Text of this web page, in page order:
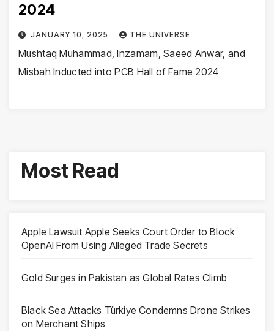
2024
JANUARY 10, 2025 THE UNIVERSE
Mushtaq Muhammad, Inzamam, Saeed Anwar, and
Misbah Inducted into PCB Hall of Fame 2024
Most Read
Apple Lawsuit Apple Seeks Court Order to Block
OpenAI From Using Alleged Trade Secrets
Gold Surges in Pakistan as Global Rates Climb
Black Sea Attacks Türkiye Condemns Drone Strikes
on Merchant Ships